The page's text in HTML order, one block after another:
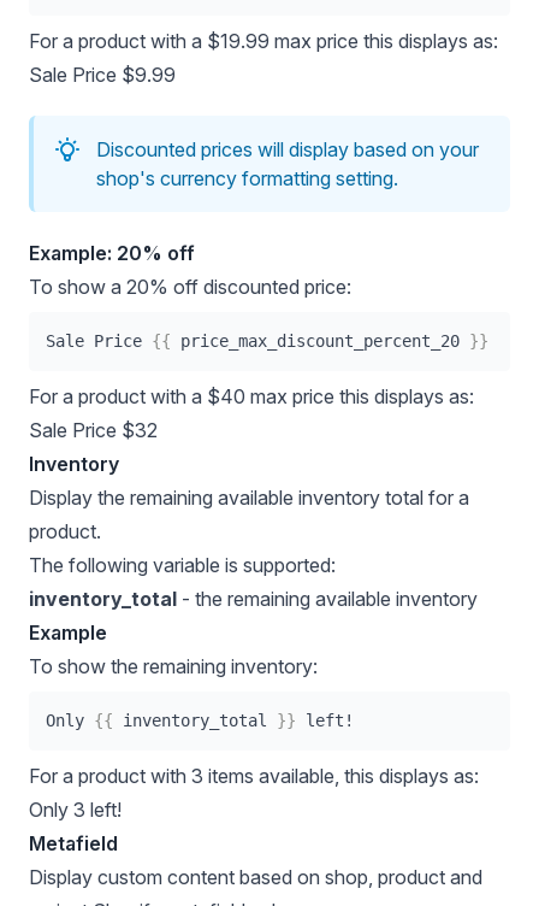
For a product with a $19.99 max price this displays as:
Sale Price $9.99
Discounted prices will display based on your
shop's currency formatting setting.
Example: 20% off
To show a 20% off discounted price:
Sale Price {{ price_max_discount_percent_20 }}
For a product with a $40 max price this displays as:
Sale Price $32
Inventory
Display the remaining available inventory total for a
product.
The following variable is supported:
inventory_total - the remaining available inventory
Example
To show the remaining inventory:
Only {{ inventory_total }} left!
For a product with 3 items available, this displays as:
Only 3 left!
Metafield
Display custom content based on shop, product and